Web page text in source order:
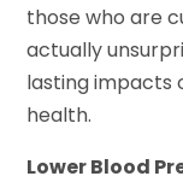
those who are
actually
lasting impacts
health.
Lower Blood